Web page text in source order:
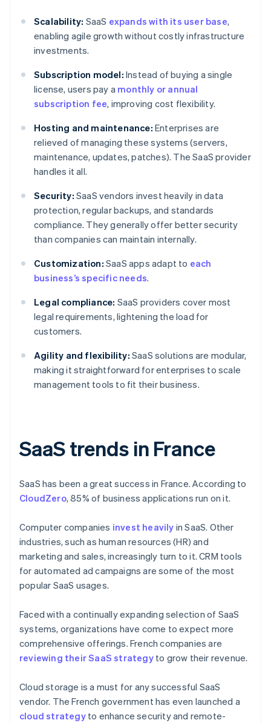
Scalability: SaaS expands with its user base,
enabling agile growth without costly infrastructure
investments.
Subscription model: Instead of buying a single
license, users pay a monthly or annual
subscription fee, improving cost flexibility.
Hosting and maintenance: Enterprises are
relieved of managing these systems (servers,
maintenance, updates, patches). The SaaS provider
handles it all.
Security: SaaS vendors invest heavily in data
protection, regular backups, and standards
compliance. They generally offer better security
than companies can maintain internally.
Customization: SaaS apps adapt to each
business’s specific needs.
Legal compliance: SaaS providers cover most
legal requirements, lightening the load for
customers.
Agility and flexibility: SaaS solutions are modular,
making it straightforward for enterprises to scale
management tools to fit their business.
SaaS trends in France
SaaS has been a great success in France. According to
CloudZero, 85% of business applications run on it.
Computer companies invest heavily in SaaS. Other
industries, such as human resources (HR) and
marketing and sales, increasingly turn to it. CRM tools
for automated ad campaigns are some of the most
popular SaaS usages.
Faced with a continually expanding selection of SaaS
systems, organizations have come to expect more
comprehensive offerings. French companies are
reviewing their SaaS strategyto grow their revenue.
Cloud storage is a must for any successful SaaS
vendor. The French government has even launched a
cloud strategyto enhance security and remote-